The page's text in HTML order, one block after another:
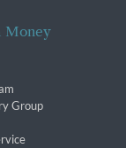
Money
Group